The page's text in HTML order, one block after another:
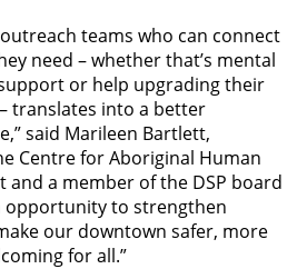
teams who can connect
need – whether that’s mental
or help upgrading their
translates into a better
said Marileen Bartlett,
Centre for Aboriginal Human
and a member of the DSP board
opportunity to strengthen
our downtown safer, more
for all.”